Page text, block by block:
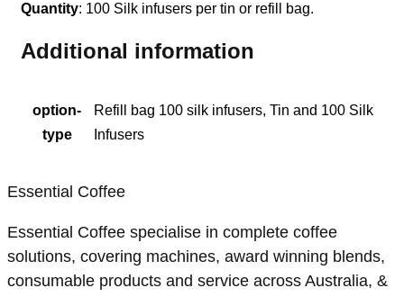
Quantity: 100 Silk infusers per tin or refill bag.
Additional information
option-
type
Refill bag 100 silk infusers, Tin and 100 Silk
Infusers
Essential Coffee
Essential Coffee specialise in complete coffee
solutions, covering machines, award winning blends,
consumable products and service across Australia, &